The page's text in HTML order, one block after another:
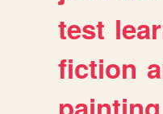
test
fiction